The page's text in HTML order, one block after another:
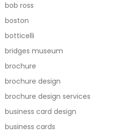
bob ross
boston
botticelli
bridges museum
brochure
brochure design
brochure design services
business card design
business cards